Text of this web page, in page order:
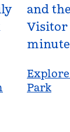
and
Visitor
Park